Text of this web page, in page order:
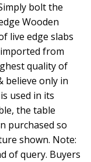
bolt the
Wooden
live edge slabs
from
quality of
believe only in
used in its
the table
purchased so
shown. Note:
of query. Buyers